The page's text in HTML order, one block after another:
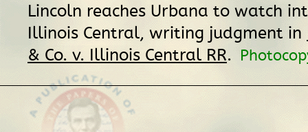
Lincoln reaches Urbana to watch
Illinois Central, writing judgment in
& Co. v. Illinois Central RR.